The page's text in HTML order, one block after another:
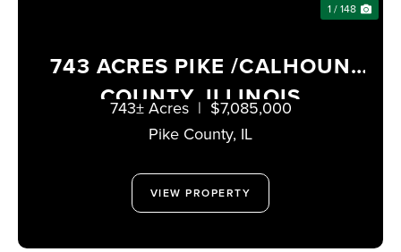
1 / 148
743 ACRES PIKE /CALHOUN
COUNTY, ILLINOIS
Pike County, IL
743± Acres | $7,085,000
VIEW PROPERTY